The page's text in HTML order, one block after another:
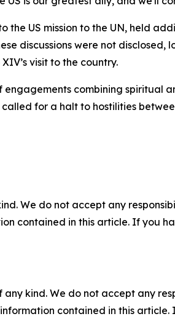
US mission to the UN, held
discussions were not
visit to the country.
combining spiritual
for a halt to hostilities
We do not accept any
contained in this article. If you
kind. We do not accept any
contained in this